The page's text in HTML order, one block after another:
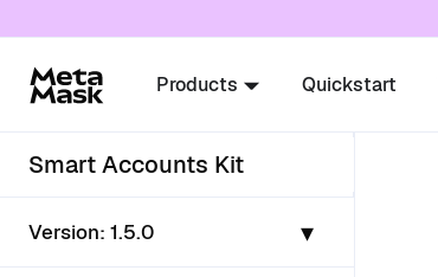
Products Quickstart
Smart Accounts Kit
Version: 1.5.0 ▾